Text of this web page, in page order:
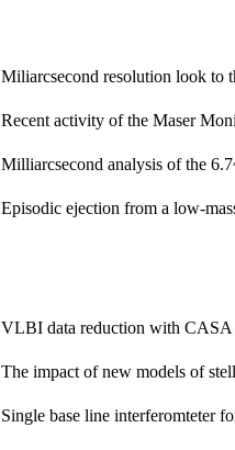
Miliarcsecond resolution look to
Recent activity of the Maser
Milliarcsecond analysis of the
Episodic ejection from a low-
VLBI data reduction with CASA
The impact of new models of
Single base line interferomteter